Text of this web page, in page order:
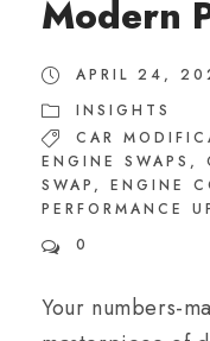
Modern
APRIL 24,
INSIGHTS
CAR
ENGINE SWAPS ,
SWAP , ENGINE
PERFORMANCE
0
Your numbers-